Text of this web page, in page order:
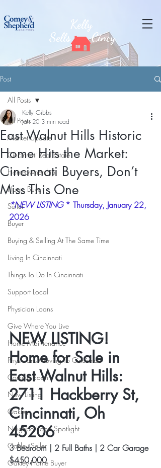
Kelly
SellsCincy
Post
All Posts
Market Update
Cincinnati Real Estate
Homeownership
Home Buyer
Seller
Buyer
Buying & Selling At The Same Time
Living In Cincinnati
Things To Do In Cincinnati
Support Local
Physician Loans
Give Where You Live
Home Maintenance
Physicians Moving To Cincinnati
Coming Soon
New Listing
Oakley
Neighborhood Spotlight
Oakley Seller
Oakley Home Buyer
All Posts
East Walnut Hills Historic
Home Hits the Market:
Cincinnati Buyers, Don’t
Miss This One
Kelly Gibbs
Jan 20 3 min read
*NEW LISTING * Thursday, January 22,
2026
NEW LISTING!
Home for Sale in
East Walnut Hills:
2711 Hackberry St,
Cincinnati, Oh
45206
3 Bedroom | 2 Full Baths | 2 Car Garage
$450,000